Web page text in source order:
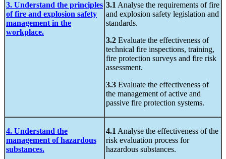
3. Understand the principles
of fire and explosion safety
management in the
workplace.
3.1 Analyse the requirements of fire
and explosion safety legislation and
standards.
3.2 Evaluate the effectiveness of
technical fire inspections, training,
fire protection surveys and fire risk
assessment.
3.3 Evaluate the effectiveness of
the management of active and
passive fire protection systems.
4. Understand the
management of hazardous
substances.
4.1 Analyse the effectiveness of the
risk evaluation process for
hazardous substances.